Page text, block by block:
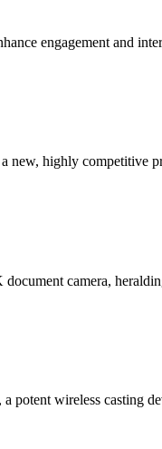
engagement and
new, highly competitive
camera,
potent wireless casting